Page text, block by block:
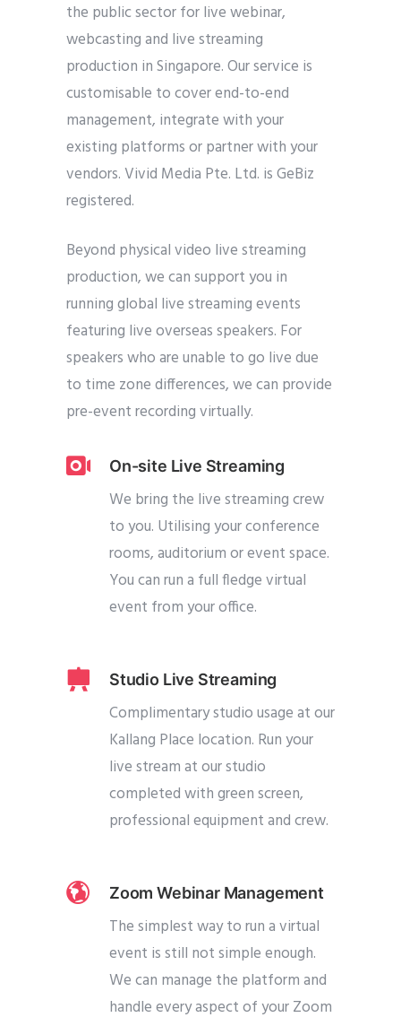
the public sector for live webinar,
webcasting and live streaming
production in Singapore. Our service is
customisable to cover end-to-end
management, integrate with your
existing platforms or partner with your
vendors. Vivid Media Pte. Ltd. is GeBiz
registered.
Beyond physical video live streaming
production, we can support you in
running global live streaming events
featuring live overseas speakers. For
speakers who are unable to go live due
to time zone differences, we can provide
pre-event recording virtually.
On-site Live Streaming
We bring the live streaming crew
to you. Utilising your conference
rooms, auditorium or event space.
You can run a full fledge virtual
event from your office.
Studio Live Streaming
Complimentary studio usage at our
Kallang Place location. Run your
live stream at our studio
completed with green screen,
professional equipment and crew.
Zoom Webinar Management
The simplest way to run a virtual
event is still not simple enough.
We can manage the platform and
handle every aspect of your Zoom